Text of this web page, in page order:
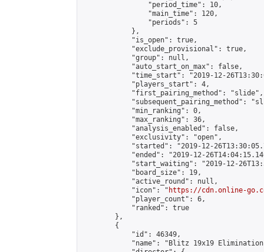
                "period_time": 10,
                "main_time": 120,
                "periods": 5
            },
            "is_open": true,
            "exclude_provisional": true,
            "group": null,
            "auto_start_on_max": false,
"time_start": "2019-12-
            "players_start": 4,
            "first_pairing_method": "slide",
"subsequent_pairing_method":
            "min_ranking": 0,
            "max_ranking": 36,
            "analysis_enabled": false,
            "exclusivity": "open",
"started": "2019-12-
"ended": "2019-12-
"start_waiting": "2019-12-
            "board_size": 19,
            "active_round": null,
            "icon": "
https://cdn.online-
            "player_count": 6,
            "ranked": true
        },
        {
            "id": 46349,
"name": "Blitz 19x19